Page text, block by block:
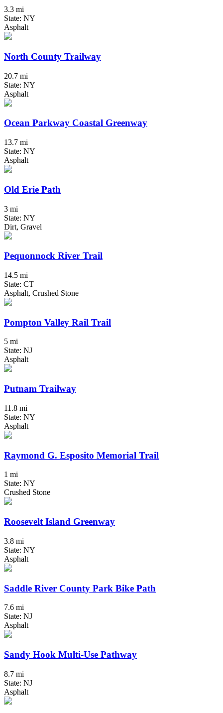
3.3 mi
State: NY
Asphalt
North County Trailway
20.7 mi
State: NY
Asphalt
Ocean Parkway Coastal Greenway
13.7 mi
State: NY
Asphalt
Old Erie Path
3 mi
State: NY
Dirt, Gravel
Pequonnock River Trail
14.5 mi
State: CT
Asphalt, Crushed Stone
Pompton Valley Rail Trail
5 mi
State: NJ
Asphalt
Putnam Trailway
11.8 mi
State: NY
Asphalt
Raymond G. Esposito Memorial Trail
1 mi
State: NY
Crushed Stone
Roosevelt Island Greenway
3.8 mi
State: NY
Asphalt
Saddle River County Park Bike Path
7.6 mi
State: NJ
Asphalt
Sandy Hook Multi-Use Pathway
8.7 mi
State: NJ
Asphalt